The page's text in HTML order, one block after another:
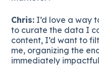
Chris: I’d love a way
to curate the data I
content, I’d want to
me, organizing the
immediately